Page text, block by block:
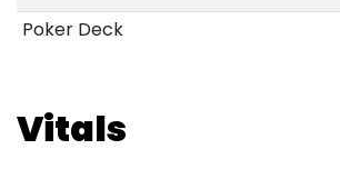
Poker Deck
Vitals